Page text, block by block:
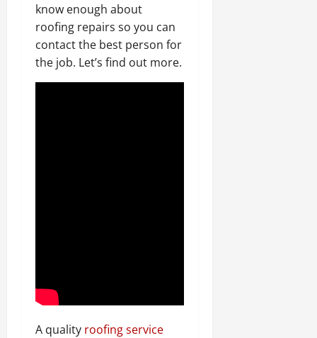
know enough about
roofing repairs so you can
contact the best person for
the job. Let’s find out more.
A quality roofing service